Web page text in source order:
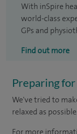
With inSpire
world-class
GPs and
Find out more
Preparing
We've tried to
relaxed as possible.
For more